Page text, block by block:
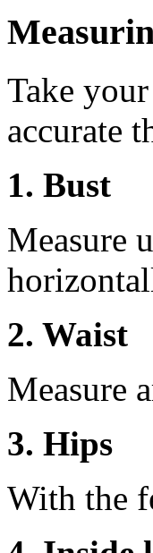
Take
accurate
1. Bust
Measure
2. Waist
Measure
3. Hips
With the